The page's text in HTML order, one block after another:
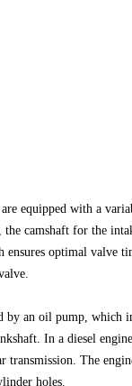
equipped with a
camshaft for the
ensures optimal valve
by an oil pump, which
In a diesel
transmission. The
holes.